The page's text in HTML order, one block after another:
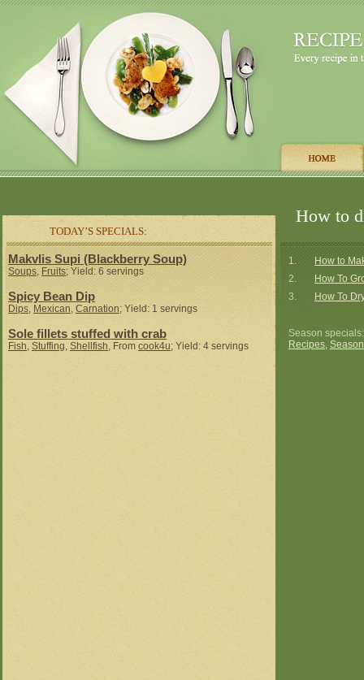
TODAY’S SPECIALS:
How to
Makvlis Supi (Blackberry Soup)
Soups,Fruits; Yield: 6 servings
Spicy Bean Dip
Dips, Mexican, Carnation; Yield: 1 servings
Sole fillets stuffed with crab
Fish, Stuffing, Shellfish, From cook4u; Yield: 4 servings
1.
How to
2.
How To
3.
How To
Season
Recipes,